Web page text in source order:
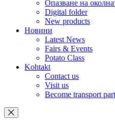
Опазване на
Digital folder
New products
Новини
Latest News
Fairs & Events
Potato Class
Kohtakt
Contact us
Visit us
Become transport